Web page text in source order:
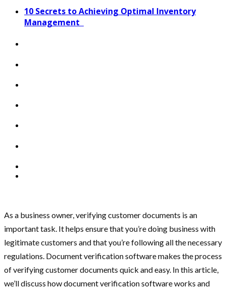
10 Secrets to Achieving Optimal Inventory
Management
As a business owner, verifying customer documents is an
important task. It helps ensure that you’re doing business with
legitimate customers and that you’re following all the necessary
regulations. Document verification software makes the process
of verifying customer documents quick and easy. In this article,
we’ll discuss how document verification software works and